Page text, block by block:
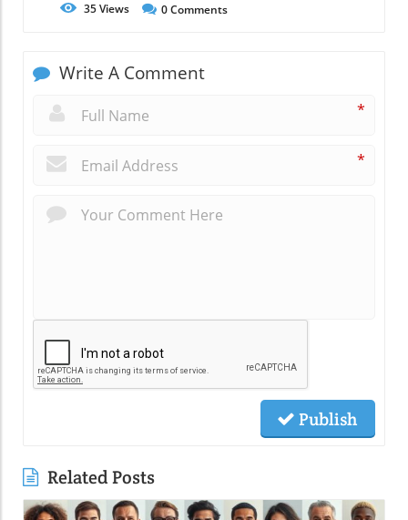
35Views 0Comments
Write A Comment
*
*
Publish
Related Posts